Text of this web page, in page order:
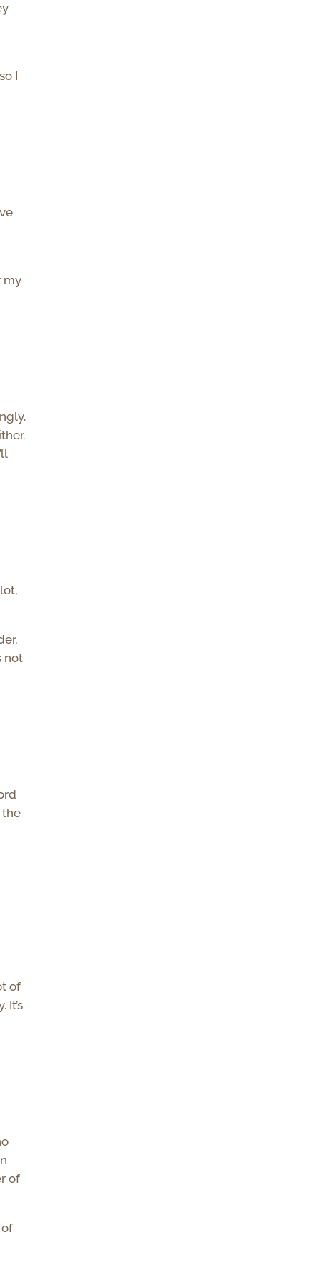
I
my
not
the
of
It’s
of
of